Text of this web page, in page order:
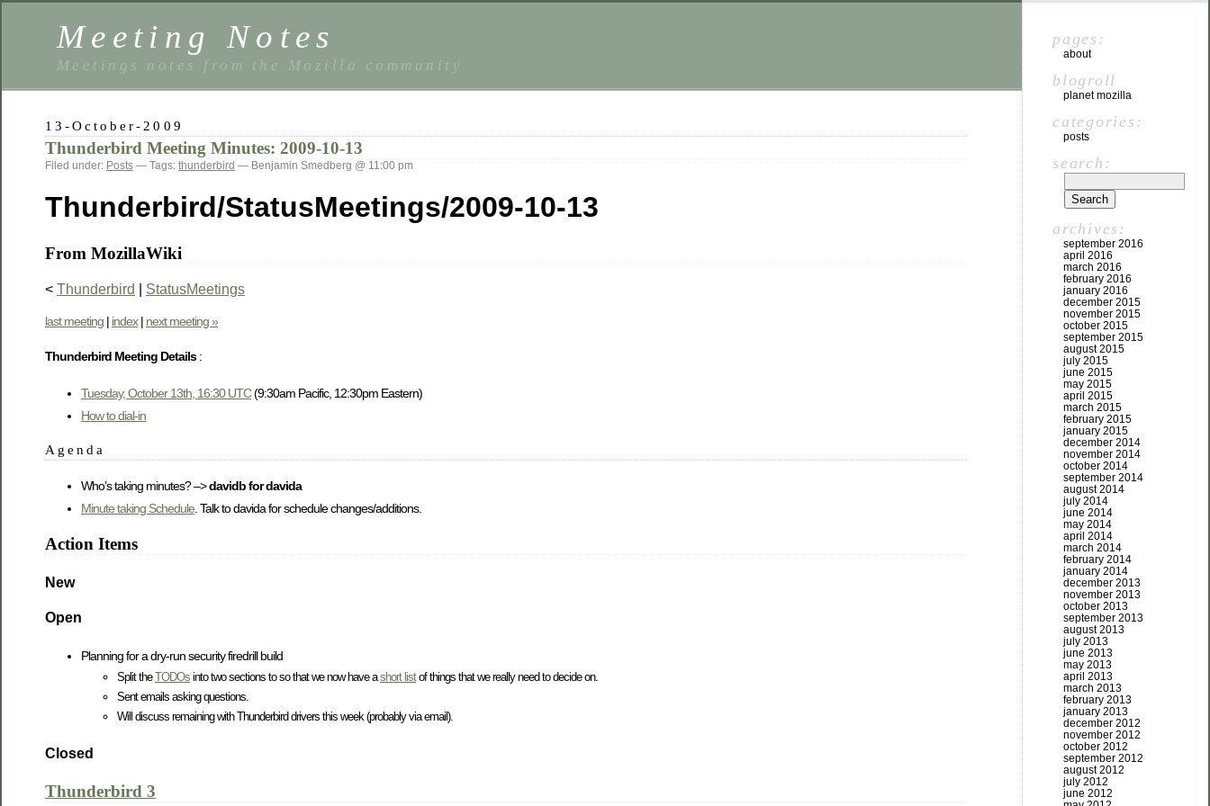
Meeting Notes
Meetings notes from the Mozilla community
13-October-2009
Thunderbird Meeting Minutes: 2009-10-13
Filed under: Posts — Tags: thunderbird — Benjamin Smedberg @ 11:00 pm
Thunderbird/StatusMeetings/2009-10-13
From MozillaWiki
< Thunderbird StatusMeetings
last meeting | index| next meeting »
Thunderbird Meeting Details:
Tuesday, October 13th, 16:30 UTC(9:30am Pacific, 12:30pm Eastern)
How to dial-in
Agenda
Who’s taking minutes? –>davidb for davida
Minute taking Schedule. Talk to davida for schedule changes/additions.
Action Items
New
Open
Planning for a dry-run security firedrill build
Split theTODOs into two sections to so that we now have ashort listof things that we really need to decide on.
Sent emails asking questions.
Will discuss remaining with Thunderbird drivers this week (probably via email).
Closed
Thunderbird 3
pages:
about
blogroll
planet mozilla
categories:
posts
search:
archives:
september 2016
april 2016
march 2016
february 2016
january 2016
december 2015
november 2015
october 2015
september 2015
august 2015
july 2015
june 2015
may 2015
april 2015
march 2015
february 2015
january 2015
december 2014
november 2014
october 2014
september 2014
august 2014
july 2014
june 2014
may 2014
april 2014
march 2014
february 2014
january 2014
december 2013
november 2013
october 2013
september 2013
august 2013
july 2013
june 2013
may 2013
april 2013
march 2013
february 2013
january 2013
december 2012
november 2012
october 2012
september 2012
august 2012
july 2012
june 2012